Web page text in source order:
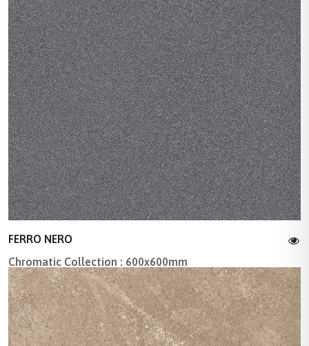
FERRO NERO
Chromatic Collection : 600x600mm